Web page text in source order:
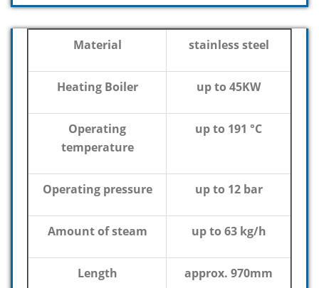
Material stainless steel
Heating Boiler up to 45KW
Operating
temperature
up to 191 °C
Operating pressure up to 12 bar
Amount of steam up to 63 kg/h
Length approx. 970mm